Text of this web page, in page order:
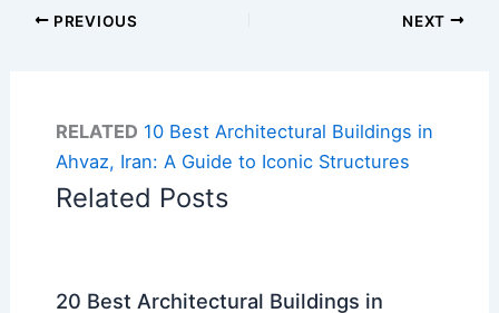
PREVIOUS NEXT
RELATED 10 Best Architectural Buildings in
Ahvaz, Iran: A Guide to Iconic Structures
Related Posts
20 Best Architectural Buildings in